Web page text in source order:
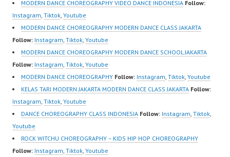
om/fdcenter Tiktok:
https://www.tiktok.com/
@fdcenter Youtube:
https://www.youtube.co
m/FDCenter?
sub_confirmation=1
Website:
https://ForeverDanceCe
nter.com/ Forever
Dance Center Ballet
Hiphop Kpop Modern
Dance School Jakarta in
Pulomas Jakarta Timur
MODERN DANCE CHOREOGRAPHY VIDEO DANCE INDONESIA Follow:
Instagram, Tiktok, Youtube
MODERN DANCE CHOREOGRAPHY MODERN DANCE CLASS JAKARTA
Follow: Instagram, Tiktok, Youtube
MODERN DANCE CHOREOGRAPHY MODERN DANCE SCHOOL JAKARTA
Follow: Instagram, Tiktok, Youtube
MODERN DANCE CHOREOGRAPHY Follow: Instagram, Tiktok, Youtube
KELAS TARI MODERN JAKARTA MODERN DANCE CLASS JAKARTA Follow:
Instagram, Tiktok, Youtube
DANCE CHOREOGRAPHY CLASS INDONESIA Follow: Instagram, Tiktok,
Youtube
ROCK WITCHU CHOREOGRAPHY – KIDS HIP HOP CHOREOGRAPHY
Follow: Instagram, Tiktok, Youtube